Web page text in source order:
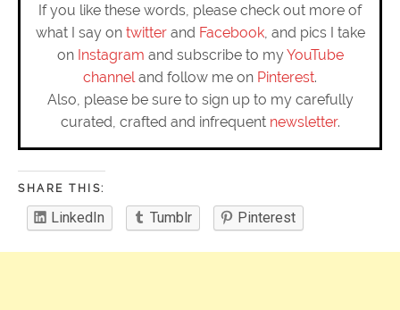
If you like these words, please check out more of
what I say on twitterand Facebook, and pics I take
on Instagram and subscribe to myYouTube
channel and follow me on Pinterest.
Also, please be sure to sign up to my carefully
curated, crafted and infrequent newsletter.
SHARE THIS:
LinkedIn Tumblr Pinterest